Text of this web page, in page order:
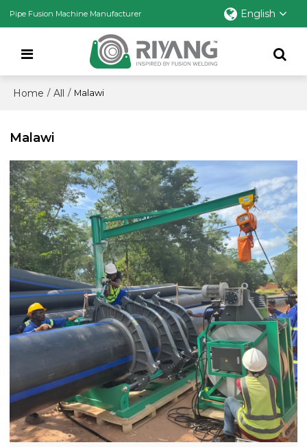
Pipe Fusion Machine Manufacturer English
Home / All / Malawi
Malawi